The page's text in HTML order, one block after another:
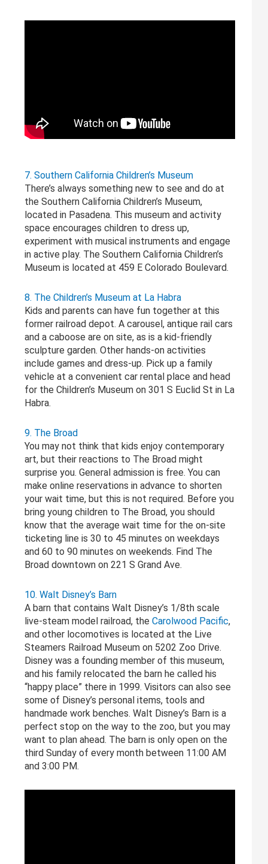
7. Southern California Children’s Museum
There’s always something new to see and do at
the Southern California Children’s Museum,
located in Pasadena. This museum and activity
space encourages children to dress up,
experiment with musical instruments and engage
in active play. The Southern California Children’s
Museum is located at 459 E Colorado Boulevard.
8. The Children’s Museum at La Habra
Kids and parents can have fun together at this
former railroad depot. A carousel, antique rail cars
and a caboose are on site, as is a kid-friendly
sculpture garden. Other hands-on activities
include games and dress-up. Pick up a family
vehicle at a convenient car rental place and head
for the Children’s Museum on 301 S Euclid St in La
Habra.
9. The Broad
You may not think that kids enjoy contemporary
art, but their reactions to The Broad might
surprise you. General admission is free. You can
make online reservations in advance to shorten
your wait time, but this is not required. Before you
bring young children to The Broad, you should
know that the average wait time for the on-site
ticketing line is 30 to 45 minutes on weekdays
and 60 to 90 minutes on weekends. Find The
Broad downtown on 221 S Grand Ave.
10. Walt Disney’s Barn
A barn that contains Walt Disney’s 1/8th scale
live-steam model railroad, theCarolwood Pacific,
and other locomotives is located at the Live
Steamers Railroad Museum on 5202 Zoo Drive.
Disney was a founding member of this museum,
and his family relocated the barn he called his
“happy place” there in 1999. Visitors can also see
some of Disney’s personal items, tools and
handmade work benches. Walt Disney’s Barn is a
perfect stop on the way to the zoo, but you may
want to plan ahead. The barn is only open on the
third Sunday of every month between 11:00 AM
and 3:00 PM.